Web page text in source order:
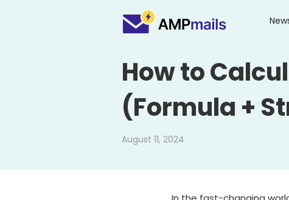
How to
(Formula +
August 11, 2024